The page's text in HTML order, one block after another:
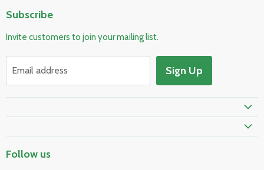
Electrical & Lighting
HVAC & Plumbing
Skylights & Roof Windows
Prime Shipping Eligible
Subscribe
Invite customers to join your mailing list.
Email address Sign Up
Follow us